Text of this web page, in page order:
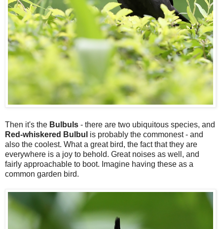
Then it's the Bulbuls - there are two ubiquitous species, and
Red-whiskered Bulbul is probably the commonest - and
also the coolest. What a great bird, the fact that they are
everywhere is a joy to behold. Great noises as well, and
fairly approachable to boot. Imagine having these as a
common garden bird.